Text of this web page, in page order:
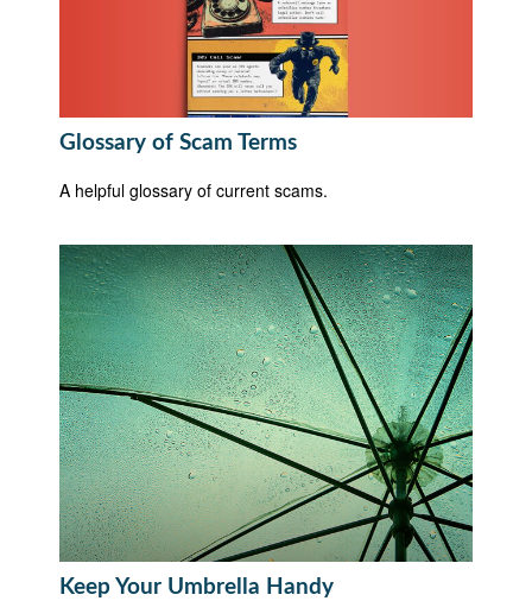
Glossary of Scam Terms
A helpful glossary of current scams.
Keep Your Umbrella Handy